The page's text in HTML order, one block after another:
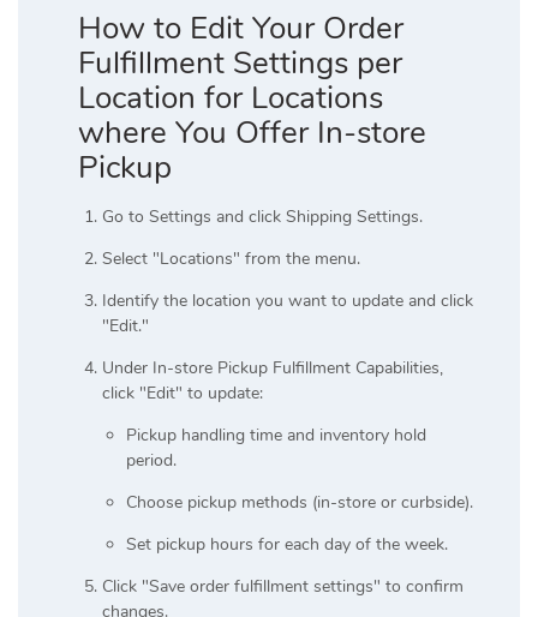
How to Edit Your Order
Fulfillment Settings per
Location for Locations
where You Offer In-store
Pickup
Go to Settings and click Shipping Settings.
Select "Locations" from the menu.
Identify the location you want to update and click
"Edit."
Under In-store Pickup Fulfillment Capabilities,
click "Edit" to update:
Pickup handling time and inventory hold
period.
Choose pickup methods (in-store or curbside).
Set pickup hours for each day of the week.
Click "Save order fulfillment settings" to confirm
changes.